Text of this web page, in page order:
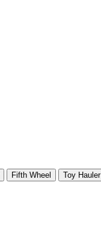
Fifth Wheel Toy Hauler